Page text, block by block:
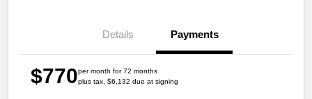
Details Payments
$770per month for 72 months
plus tax, $6,132 due at signing